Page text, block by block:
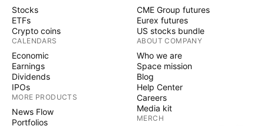
Stocks
ETFs
Crypto coins
CALENDARS
Economic
Earnings
Dividends
IPOs
MORE PRODUCTS
News Flow
Portfolios
CME Group futures
Eurex futures
US stocks bundle
ABOUT COMPANY
Who we are
Space mission
Blog
Help Center
Careers
Media kit
MERCH